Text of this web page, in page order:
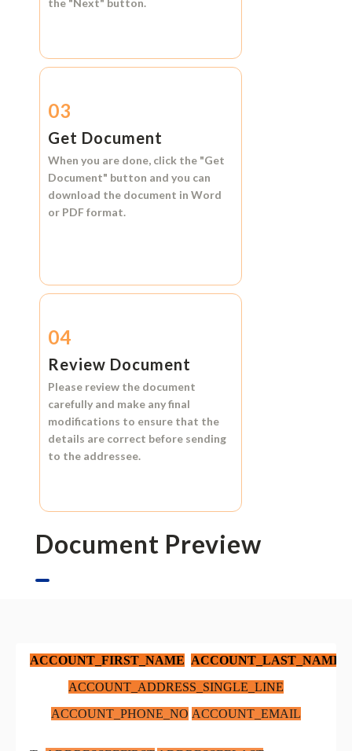
the "Next" button.
03
Get Document
When you are done, click the "Get
Document" button and you can
download the document in Word
or PDF format.
04
Review Document
Please review the document
carefully and make any final
modifications to ensure that the
details are correct before sending
to the addressee.
Document Preview